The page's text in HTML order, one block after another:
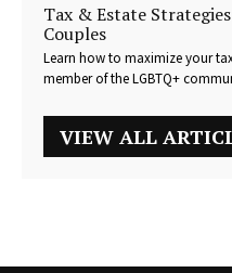
Tax & Estate
Couples
Learn how to maximize your
member of the LGBTQ+
VIEW ALL